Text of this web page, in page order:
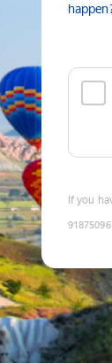
If you